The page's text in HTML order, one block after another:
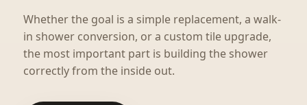
Whether the goal is a simple replacement, a walk-
in shower conversion, or a custom tile upgrade,
the most important part is building the shower
correctly from the inside out.